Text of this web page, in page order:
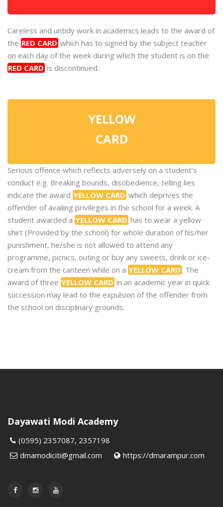
Careless and untidy work in academics leads to the award of
the RED CARD which has to signed by the subject teacher
on each day of the week during which the student is on the
RED CARD is discontinued.
YELLOW
CARD
Serious offence which reflects adversely on a student’s
conduct e.g. Breaking bounds, disobedience, telling lies
indicate the award YELLOW CARD which deprives the
offender of availing privileges in the school for a week. A
student awarded a YELLOW CARD has to wear a yellow
shirt (Provided by the school) for whole duration of his/her
punishment, he/she is not allowed to attend any
programme, picnics, outing or buy any sweets, drink or ice-
cream from the canteen while on a YELLOW CARD . The
award of three YELLOW CARD in an academic year in quick
succession may lead to the expulsion of the offender from
the school on disciplinary grounds.
Dayawati Modi Academy
(0595) 2357087, 2357198
dmamodiciti@gmail.com
https://dmarampur.com